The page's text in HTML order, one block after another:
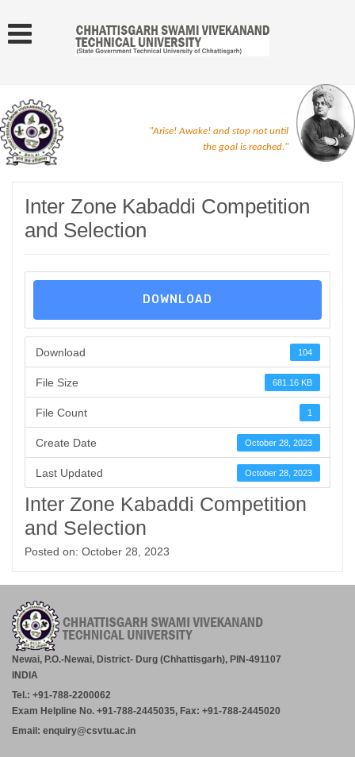
"Arise! Awake! and stop not until
the goal is reached."
Inter Zone Kabaddi Competition
and Selection
DOWNLOAD
Download 104
File Size 681.16 KB
File Count 1
Create Date October 28, 2023
Last Updated October 28, 2023
Inter Zone Kabaddi Competition
and Selection
Posted on: October 28, 2023
Newai, P.O.-Newai, District- Durg (Chhattisgarh), PIN-491107
INDIA
Tel.: +91-788-2200062
Exam Helpline No. +91-788-2445035, Fax: +91-788-2445020
Email: enquiry@csvtu.ac.in